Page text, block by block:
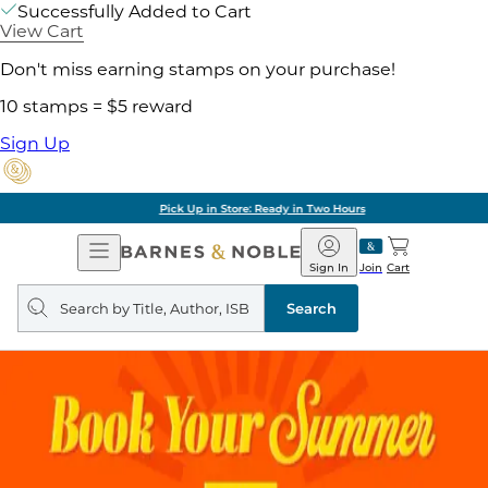
Successfully Added to Cart
View Cart
Don't miss earning stamps on your purchase!
10 stamps = $5 reward
Sign Up
Pick Up in Store: Ready in Two Hours
Open
Navigation
Barnes
&
Noble
Join
Sign In Cart
Search
query
Search